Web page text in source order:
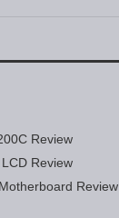
Review
Review
Review